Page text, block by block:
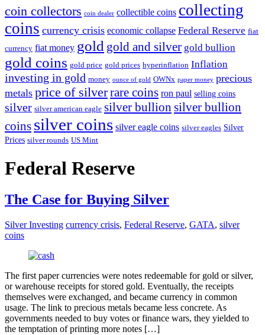
coin collectors coin dealer collectible coins collecting
coins currency crisis economic collapse Federal Reserve fiat
currency fiat money gold gold and silver gold bullion
gold coins gold price gold prices hyperinflation Inflation
investing in gold money ounce of gold OWNx paper money precious
metals price of silverrare coins ron paul selling coins
silver silver american eagle silver bullion silver bullion
coins silver coins silver eagle coins silver eagles Silver
Prices silver rounds US Mint
Federal Reserve
The Case for Buying Silver
Silver Investing currency crisis, Federal Reserve, GATA, silver
coins
The first paper currencies were notes redeemable for gold or silver,
or warehouse receipts for stored gold. Eventually, the receipts
themselves were exchanged, and became currency in common
usage. The link to precious metals became less concrete. As
governments needed to buy votes or finance wars, they yielded to
the temptation of printing more notes […]